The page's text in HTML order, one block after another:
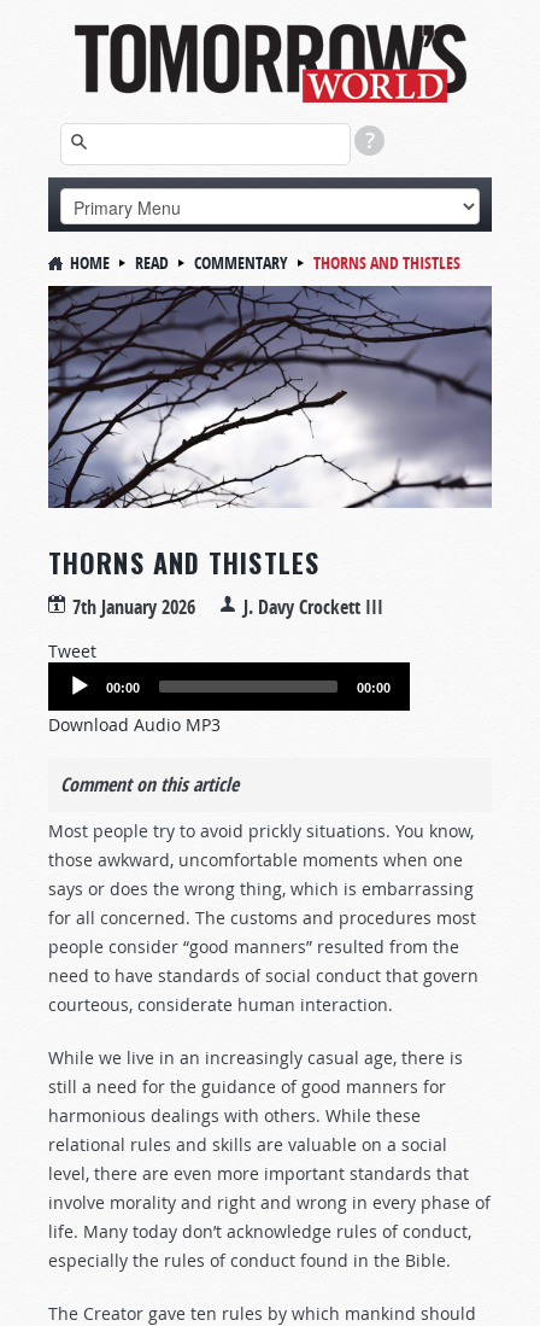
HOME READ COMMENTARY THORNS AND THISTLES
THORNS AND THISTLES
7th January 2026 J. Davy Crockett III
Tweet
Audio
00:00 00:00
Download Audio MP3
Comment on this article
Most people try to avoid prickly situations. You know,
those awkward, uncomfortable moments when one
says or does the wrong thing, which is embarrassing
for all concerned. The customs and procedures most
people consider “good manners” resulted from the
need to have standards of social conduct that govern
courteous, considerate human interaction.
While we live in an increasingly casual age, there is
still a need for the guidance of good manners for
harmonious dealings with others. While these
relational rules and skills are valuable on a social
level, there are even more important standards that
involve morality and right and wrong in every phase of
life. Many today don’t acknowledge rules of conduct,
especially the rules of conduct found in the Bible.
The Creator gave ten rules by which mankind should